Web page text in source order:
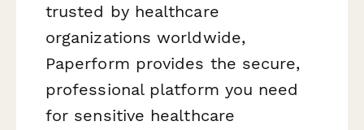
trusted by healthcare
organizations worldwide,
Paperform provides the secure,
professional platform you need
for sensitive healthcare